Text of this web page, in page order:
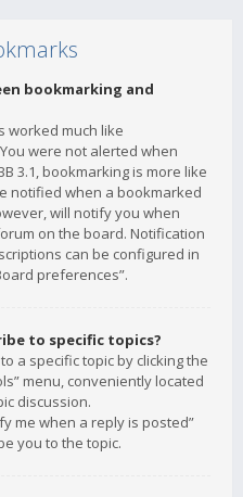
bookmarking and
worked much like
were not alerted when
3.1, bookmarking is more like
notified when a bookmarked
will notify you when
on the board. Notification
can be configured in
preferences”.
to specific topics?
a specific topic by clicking the
menu, conveniently located
discussion.
me when a reply is posted”
you to the topic.